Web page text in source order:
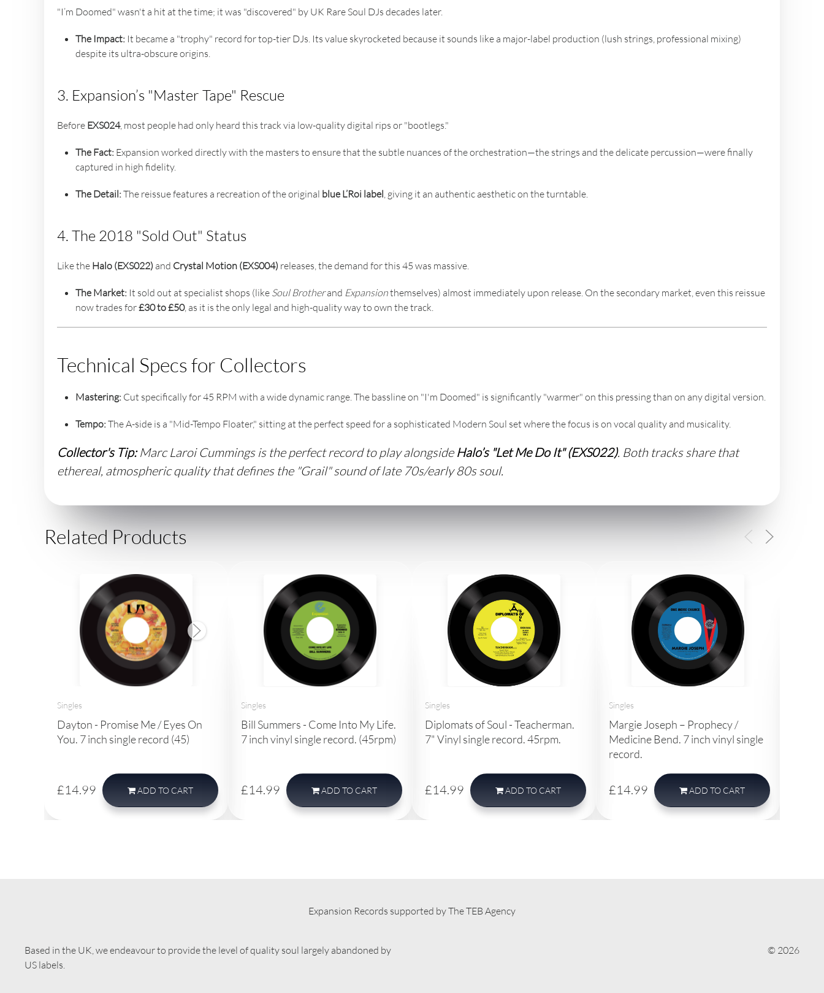
"I’m Doomed" wasn't a hit at the time; it was "discovered" by UK Rare Soul DJs decades later.
The Impact: It became a "trophy" record for top-tier DJs. Its value skyrocketed because it sounds like a major-label production (lush strings, professional mixing)
despite its ultra-obscure origins.
3. Expansion’s "Master Tape" Rescue
Before EXS024, most people had only heard this track via low-quality digital rips or "bootlegs."
The Fact: Expansion worked directly with the masters to ensure that the subtle nuances of the orchestration—the strings and the delicate percussion—were finally
captured in high fidelity.
The Detail:The reissue features a recreation of the original blue L’Roi label, giving it an authentic aesthetic on the turntable.
4. The 2018 "Sold Out" Status
Like the Halo (EXS022) and Crystal Motion (EXS004) releases, the demand for this 45 was massive.
The Market: It sold out at specialist shops (like Soul Brotherand Expansionthemselves) almost immediately upon release. On the secondary market, even this reissue
now trades for£30 to £50, as it is the only legal and high-quality way to own the track.
Technical Specs for Collectors
Mastering: Cut specifically for 45 RPM with a wide dynamic range. The bassline on "I'm Doomed" is significantly "warmer" on this pressing than on any digital version.
Tempo:The A-side is a "Mid-Tempo Floater," sitting at the perfect speed for a sophisticated Modern Soul set where the focus is on vocal quality and musicality.
Collector's Tip:Marc Laroi Cummings is the perfect record to play alongside Halo’s "Let Me Do It" (EXS022). Both tracks share that
ethereal, atmospheric quality that defines the "Grail" sound of late 70s/early 80s soul.
Related Products
Singles
Dayton - Promise Me / Eyes On
You. 7 inch single record (45)
£14.99 ADD TO CART
Singles
Bill Summers - Come Into My Life.
7 inch vinyl single record. (45rpm)
£14.99 ADD TO CART
Singles
Diplomats of Soul - Teacherman.
7" Vinyl single record. 45rpm.
£14.99 ADD TO CART
Singles
Margie Joseph – Prophecy /
Medicine Bend. 7 inch vinyl single
record.
£14.99 ADD TO CART
Expansion Records supported by The TEB Agency
Based in the UK, we endeavour to provide the level of quality soul largely abandoned by
US labels.
© 2026